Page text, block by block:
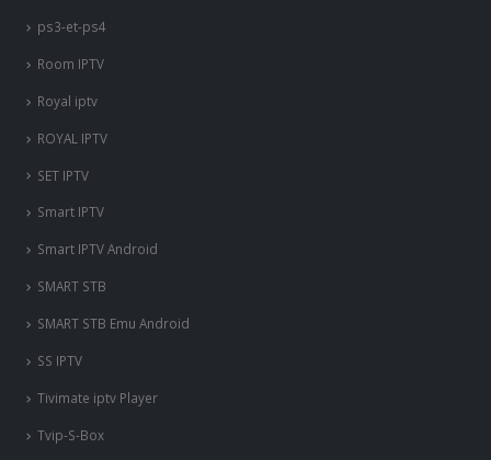
ps3-et-ps4
Room IPTV
Royal iptv
ROYAL IPTV
SET IPTV
Smart IPTV
Smart IPTV Android
SMART STB
SMART STB Emu Android
SS IPTV
Tivimate iptv Player
Tvip-S-Box